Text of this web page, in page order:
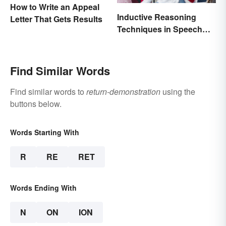
How to Write an Appeal
Letter That Gets Results
Inductive Reasoning
Techniques in Speech
Find Similar Words
Find similar words to return-demonstration using the
buttons below.
Words Starting With
R RE RET
Words Ending With
N ON ION